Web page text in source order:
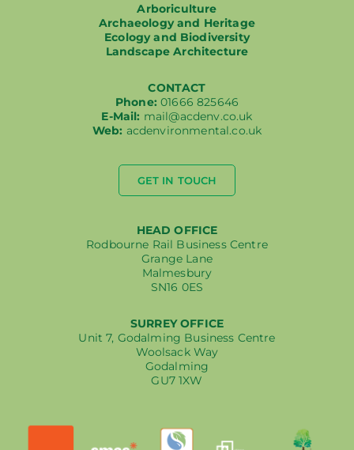
Arboriculture
Archaeology and Heritage
Ecology and Biodiversity
Landscape Architecture
CONTACT
Phone:01666 825646
E-Mail: mail@acdenv.co.uk
Web: acdenvironmental.co.uk
GET IN TOUCH
HEAD OFFICE
Rodbourne Rail Business Centre
Grange Lane
Malmesbury
SN16 0ES
SURREY OFFICE
Unit 7, Godalming Business Centre
Woolsack Way
Godalming
GU7 1XW